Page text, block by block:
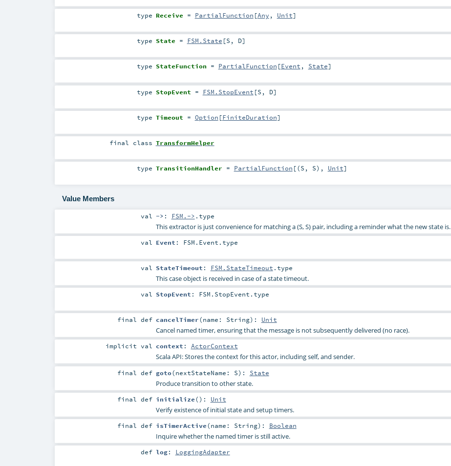
type Receive = PartialFunction [Any , Unit]
type State = FSM.State [S , D]
type StateFunction = PartialFunction [Event , State]
type StopEvent = FSM.StopEvent [S , D]
type Timeout = Option [FiniteDuration]
final class TransformHelper
type TransitionHandler = PartialFunction [(S , S), Unit]
Value Members
val -> : FSM.-> .type
This extractor is just convenience for matching a (S, S) pair, including a reminder what the new state is.
val Event : FSM.Event .type
val StateTimeout : FSM.StateTimeout .type
This case object is received in case of a state timeout.
val StopEvent : FSM.StopEvent .type
finaldef cancelTimer(name: String) : Unit
Cancel named timer, ensuring that the message is not subsequently delivered (no race).
implicitval context : ActorContext
Scala API: Stores the context for this actor, including self, and sender.
finaldef goto(nextStateName: S) : State
Produce transition to other state.
finaldef initialize() : Unit
Verify existence of initial state and setup timers.
finaldef isTimerActive(name: String) : Boolean
Inquire whether the named timer is still active.
def log: LoggingAdapter